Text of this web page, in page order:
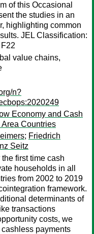
of this Occasional
the studies in an
highlighting common
JEL Classification:
value chains,
n?
Economy and Cash
Countries
; Friedrich
Seitz
first time cash
households in all
from 2002 to 2019
framework.
determinants of
transactions
costs, we
payments